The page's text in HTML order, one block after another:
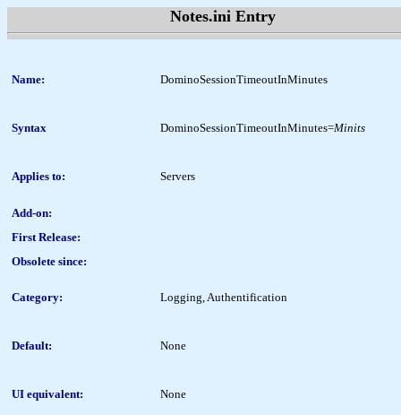
Notes.ini Entry
Name: DominoSessionTimeoutInMinutes
Syntax DominoSessionTimeoutInMinutes=Minits
Applies to: Servers
Add-on:
First Release:
Obsolete since:
Category: Logging, Authentification
Default: None
UI equivalent: None